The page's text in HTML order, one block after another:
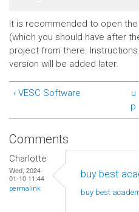
It is recommended to open
(which you should have after
project from there.
version will be added later.
‹ VESC Software
u
p
Comments
Charlotte
Wed, 2024-
01-10 11:44
permalink
buy best
buy best